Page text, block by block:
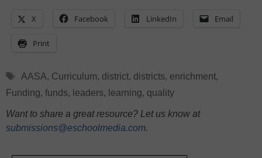
X Facebook LinkedIn Email
Print
Tags
AASA, Curriculum, district, districts, enrichment,
Funding, funds, leaders, learning, quality
Want to share a great resource? Let us know at
submissions@eschoolmedia.com.